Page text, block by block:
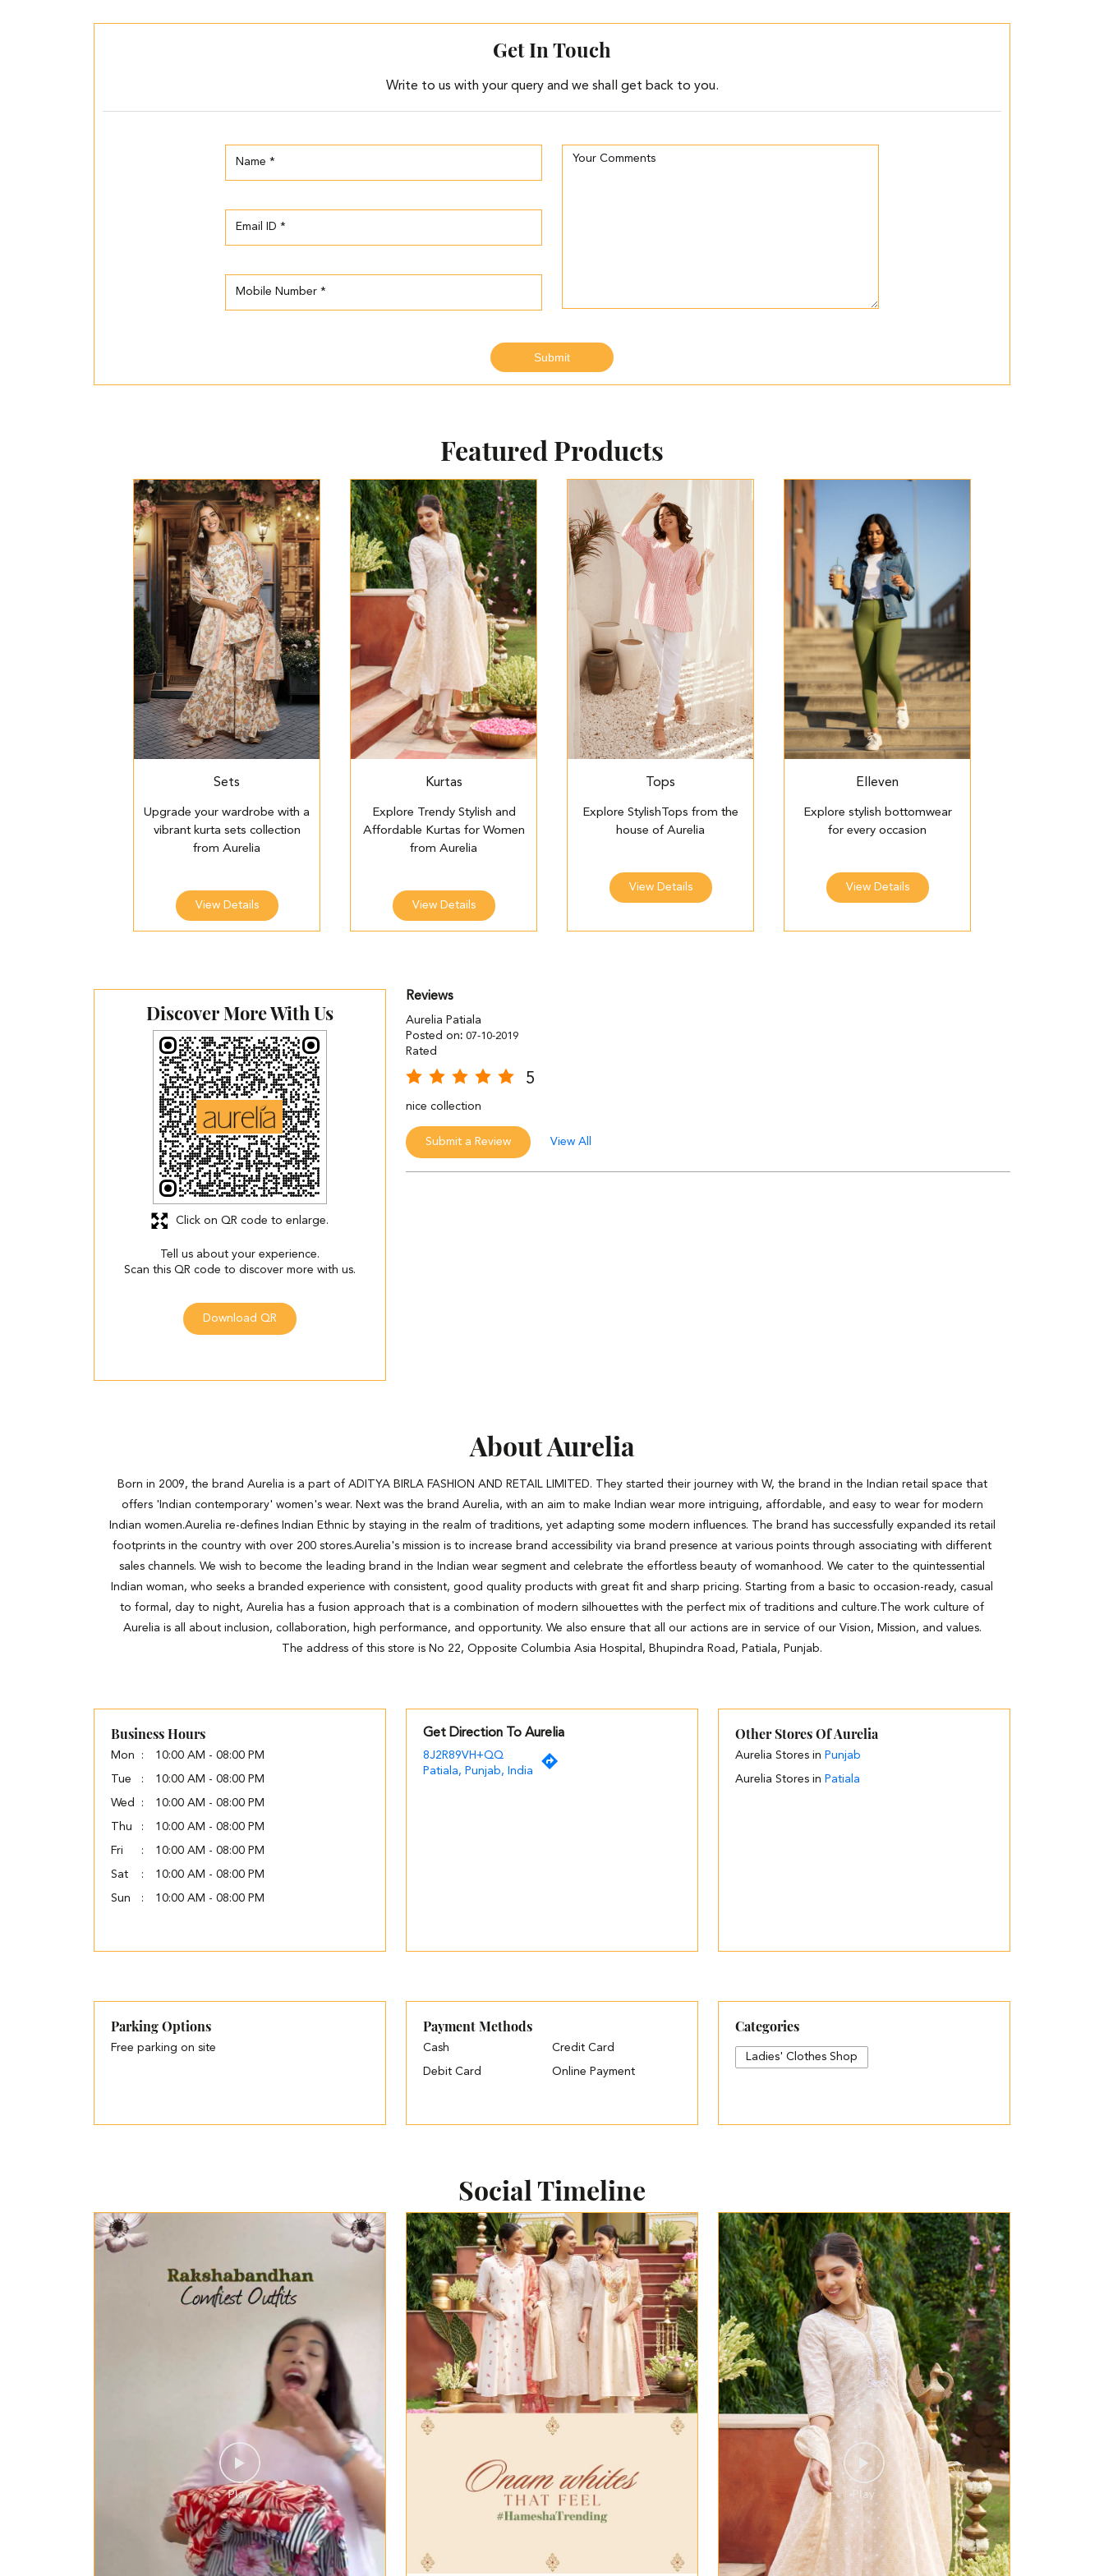
Get In Touch
Write to us with your query and we shall get back to you.
Featured Products
Sets
Upgrade your wardrobe with a
vibrant kurta sets collection
from Aurelia
View Details
Kurtas
Explore Trendy Stylish and
Affordable Kurtas for Women
from Aurelia
View Details
Tops
Explore StylishTops from the
house of Aurelia
View Details
Elleven
Explore stylish bottomwear
for every occasion
View Details
Discover More With Us
Tell us about your experience.
Scan this QR code to discover more with us.
Download QR
Click on QR code to enlarge.
Reviews
Aurelia Patiala
Posted on: 07-10-2019
Rated
5
nice collection
Submit a Review View All
About Aurelia
Born in 2009, the brand Aurelia is a part of ADITYA BIRLA FASHION AND RETAIL LIMITED. They started their journey with W, the brand in the Indian retail space that
offers 'Indian contemporary' women's wear. Next was the brand Aurelia, with an aim to make Indian wear more intriguing, affordable, and easy to wear for modern
Indian women.Aurelia re-defines Indian Ethnic by staying in the realm of traditions, yet adapting some modern influences. The brand has successfully expanded its retail
footprints in the country with over 200 stores.Aurelia's mission is to increase brand accessibility via brand presence at various points through associating with different
sales channels. We wish to become the leading brand in the Indian wear segment and celebrate the effortless beauty of womanhood. We cater to the quintessential
Indian woman, who seeks a branded experience with consistent, good quality products with great fit and sharp pricing. Starting from a basic to occasion-ready, casual
to formal, day to night, Aurelia has a fusion approach that is a combination of modern silhouettes with the perfect mix of traditions and culture.The work culture of
Aurelia is all about inclusion, collaboration, high performance, and opportunity. We also ensure that all our actions are in service of our Vision, Mission, and values.
The address of this store is No 22, Opposite Columbia Asia Hospital, Bhupindra Road, Patiala, Punjab.
Business Hours
Mon 10:00 AM - 08:00 PM
Tue 10:00 AM - 08:00 PM
Wed 10:00 AM - 08:00 PM
Thu 10:00 AM - 08:00 PM
Fri 10:00 AM - 08:00 PM
Sat 10:00 AM - 08:00 PM
Sun 10:00 AM - 08:00 PM
Get Direction To Aurelia
8J2R89VH+QQ
Patiala, Punjab, India
Other Stores Of Aurelia
Aurelia Stores in Punjab
Aurelia Stores in Patiala
Parking Options
Free parking on site
Payment Methods
Cash Credit Card
Debit Card Online Payment
Categories
Ladies' Clothes Shop
Social Timeline